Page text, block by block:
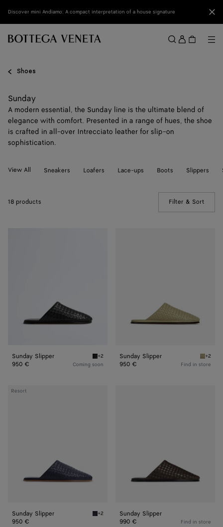
Discover mini Andiamo: A compact interpretation of a house signature
Sign
in
Shoes
Sunday
A modern essential, the Sunday line is the ultimate blend of
elegance with comfort. Presented in a range of hues, the shoe
is crafted in all-over Intrecciato leather for slip-on
sophistication.
View All Sneakers Loafers Lace-ups Boots Slippers
18 products Filter & Sort
Sunday Slipper Black Sunday Slipper
+2
950 € Coming soon
Sunday Slipper +2
950 € Find in store
Resort
Sunday
Sunday Slipper Abyss Sunday Slipper
+2
950 €
Sunday Slipper
990 €
Find in store